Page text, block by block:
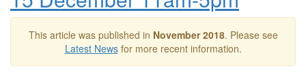
This article was published in November 2018. Please see
Latest Newsfor more recent information.